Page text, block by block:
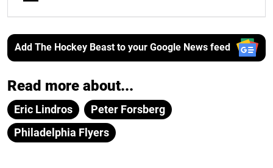
Add The Hockey Beast to your Google News feed
Read more about...
Eric Lindros
Peter Forsberg
Philadelphia Flyers